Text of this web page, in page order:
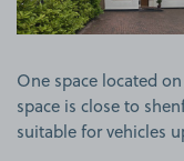
One space located
space is close to
suitable for vehicles